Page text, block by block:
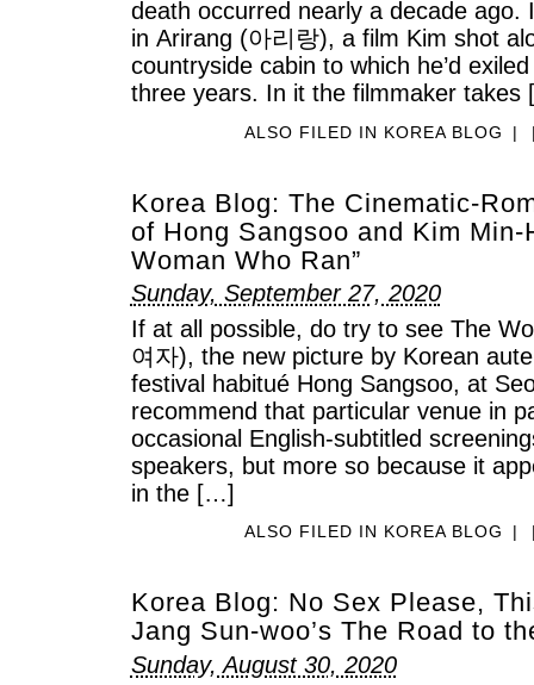
death occurred nearly a decade ago.
in Arirang (아리랑), a film Kim shot
countryside cabin to which he’d
three years. In it the filmmaker
ALSO FILED IN KOREA BLOG |
Korea Blog: The Cinematic-
of Hong Sangsoo and Kim Min-
Woman Who Ran”
Sunday, September 27, 2020
If at all possible, do try to see The
여자), the new picture by Korean
festival habitué Hong Sangsoo, at
recommend that particular venue in
occasional English-subtitled
speakers, but more so because it
in the […]
ALSO FILED IN KOREA BLOG |
Korea Blog: No Sex Please,
Jang Sun-woo’s The Road to
Sunday, August 30, 2020